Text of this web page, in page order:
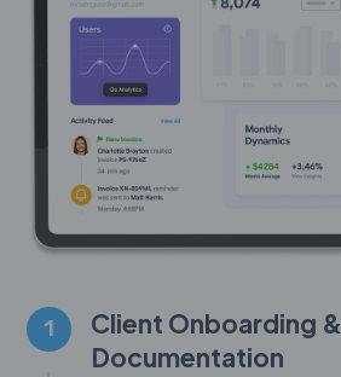
1
Client Onboarding &
Documentation